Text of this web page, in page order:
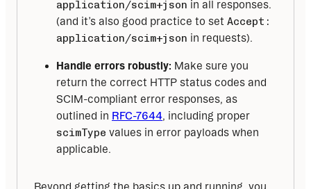
application/scim+json in all responses.
(and it’s also good practice to set Accept:
application/scim+json in requests).
Handle errors robustly: Make sure you
return the correct HTTP status codes and
SCIM-compliant error responses, as
outlined in RFC-7644, including proper
scimType values in error payloads when
applicable.
Beyond getting the basics up and running, you